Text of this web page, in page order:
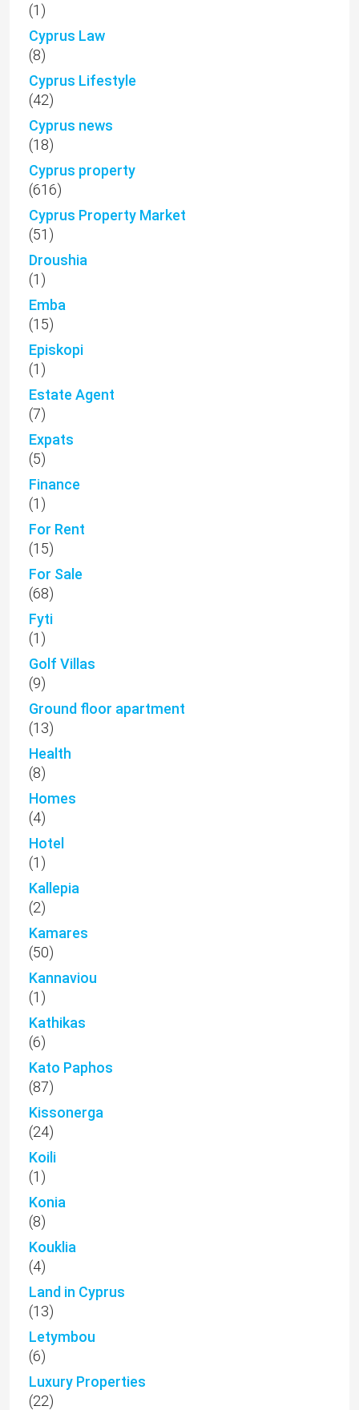
(1)
Cyprus Law
(8)
Cyprus Lifestyle
(42)
Cyprus news
(18)
Cyprus property
(616)
Cyprus Property Market
(51)
Droushia
(1)
Emba
(15)
Episkopi
(1)
Estate Agent
(7)
Expats
(5)
Finance
(1)
For Rent
(15)
For Sale
(68)
Fyti
(1)
Golf Villas
(9)
Ground floor apartment
(13)
Health
(8)
Homes
(4)
Hotel
(1)
Kallepia
(2)
Kamares
(50)
Kannaviou
(1)
Kathikas
(6)
Kato Paphos
(87)
Kissonerga
(24)
Koili
(1)
Konia
(8)
Kouklia
(4)
Land in Cyprus
(13)
Letymbou
(6)
Luxury Properties
(22)